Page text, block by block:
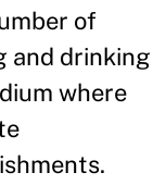
of
and drinking
where